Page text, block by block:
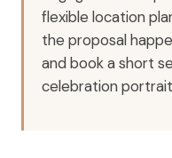
flexible location
the proposal
and book a short
celebration